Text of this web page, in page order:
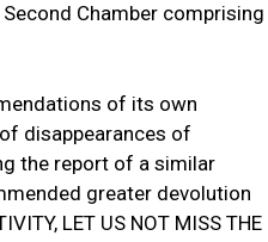
Chamber comprising
of its own
disappearances of
the report of a similar
greater devolution
LET US NOT MISS THE